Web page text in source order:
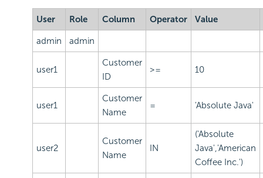
User Role Column Operator Value
admin admin
user1
Customer
ID
>= 10
user1
Customer
Name
= 'Absolute Java'
user2
Customer
Name
IN
('Absolute
Java','American
Coffee Inc.')